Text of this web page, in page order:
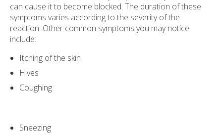
can cause it to become blocked. The duration of these
symptoms varies according to the severity of the
reaction. Other common symptoms you may notice
include:
Itching of the skin
Hives
Coughing
Sneezing